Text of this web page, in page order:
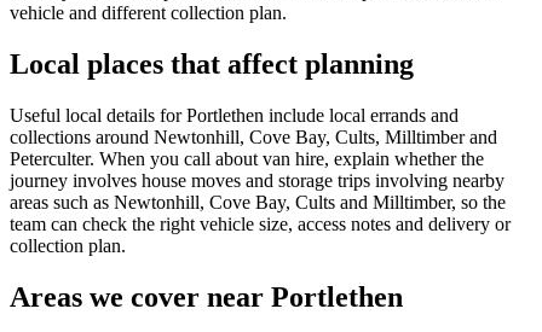
vehicle and different collection plan.
Local places that affect planning
Useful local details for Portlethen include local errands and
collections around Newtonhill, Cove Bay, Cults, Milltimber and
Peterculter. When you call about van hire, explain whether the
journey involves house moves and storage trips involving nearby
areas such as Newtonhill, Cove Bay, Cults and Milltimber, so the
team can check the right vehicle size, access notes and delivery or
collection plan.
Areas we cover near Portlethen